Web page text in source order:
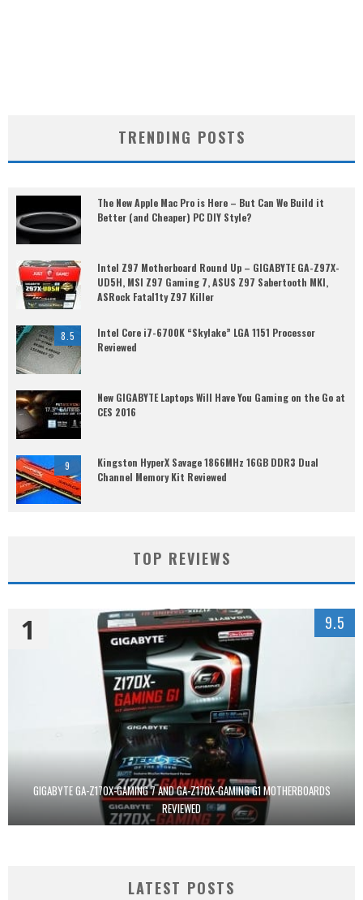
TRENDING POSTS
The New Apple Mac Pro is Here – But Can We Build it
Better (and Cheaper) PC DIY Style?
Intel Z97 Motherboard Round Up – GIGABYTE GA-Z97X-
UD5H, MSI Z97 Gaming 7, ASUS Z97 Sabertooth MKI,
ASRock Fatal1ty Z97 Killer
8.5
Intel Core i7-6700K “Skylake” LGA 1151 Processor
Reviewed
New GIGABYTE Laptops Will Have You Gaming on the Go at
CES 2016
9
Kingston HyperX Savage 1866MHz 16GB DDR3 Dual
Channel Memory Kit Reviewed
TOP REVIEWS
GIGABYTE GA-Z170X-GAMING 7 AND GA-Z170X-GAMING G1 MOTHERBOARDS
REVIEWED
1 9.5
LATEST POSTS